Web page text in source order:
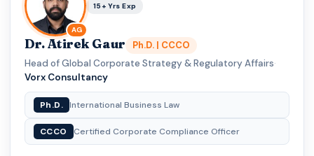
AG
15+ Yrs Exp
Dr. Atirek Gaur
Ph.D. | CCCO
Head of Global Corporate Strategy & Regulatory Affairs·
Vorx Consultancy
Ph.D. International Business Law
CCCO Certified Corporate Compliance Officer